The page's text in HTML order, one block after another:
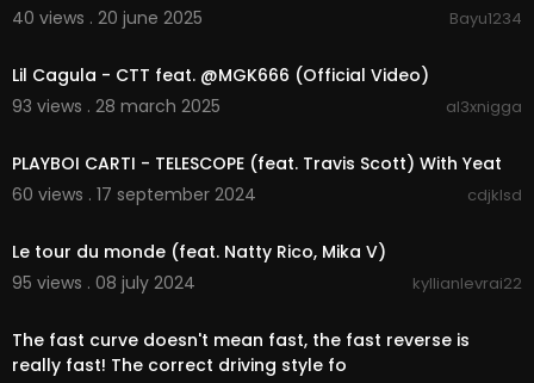
40 views . 20 june 2025
Bayu1234
Lil Cagula - CTT feat. @MGK666 (Official Video)
93 views . 28 march 2025
al3xnigga
PLAYBOI CARTI - TELESCOPE (feat. Travis Scott) With Yeat
60 views . 17 september 2024
cdjklsd
Le tour du monde (feat. Natty Rico, Mika V)
95 views . 08 july 2024
kyllianlevrai22
The fast curve doesn't mean fast, the fast reverse is
really fast! The correct driving style fo